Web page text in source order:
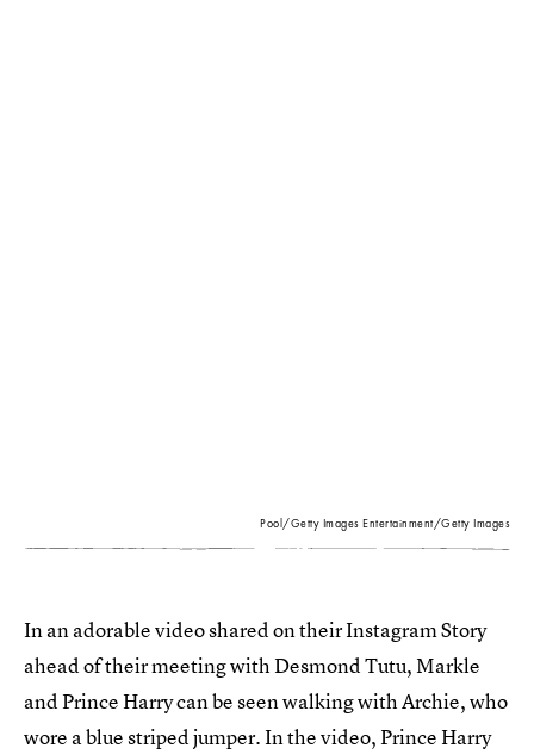
Pool/Getty Images Entertainment/Getty Images
In an adorable video shared on their Instagram Story
ahead of their meeting with Desmond Tutu, Markle
and Prince Harry can be seen walking with Archie, who
wore a blue striped jumper. In the video, Prince Harry